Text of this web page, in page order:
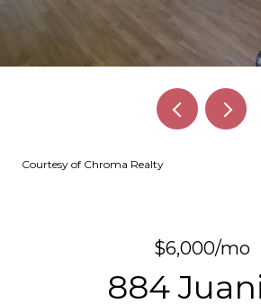
Courtesy of Chroma Realty
$6,000/mo
884